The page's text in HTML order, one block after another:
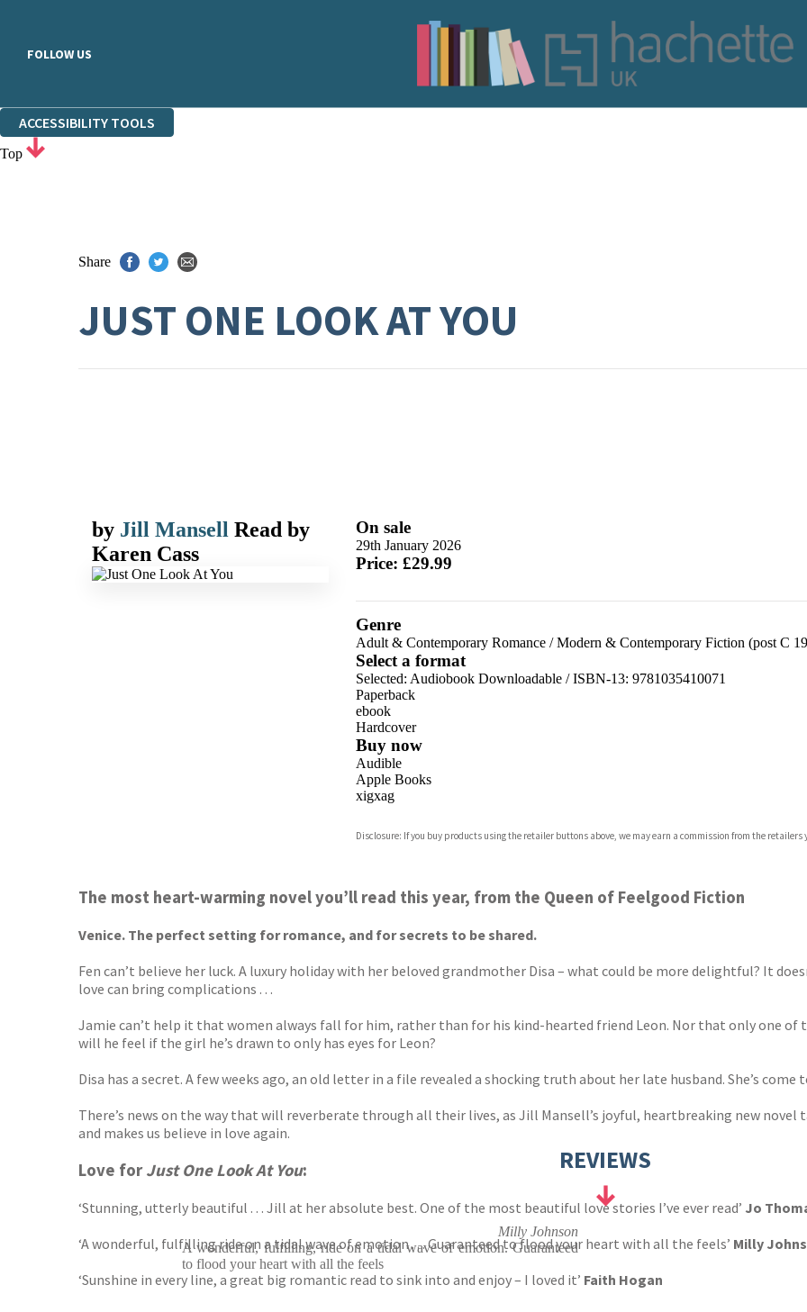
FOLLOW US
ACCESSIBILITY TOOLS
Top
Share
JUST ONE LOOK AT YOU
by Jill Mansell Read by
Karen Cass
On sale
29th January 2026
Price: £29.99
Genre
Adult & Contemporary Romance/Modern & Contemporary Fiction (post C
Select a format
Selected: Audiobook Downloadable / ISBN-13: 9781035410071
Paperback
ebook
Hardcover
Buy now
Audible
Apple Books
xigxag
Disclosure: If you buy products using the retailer buttons above, we may earn a commission from the retailers
The most heart-warming novel you’ll read this year, from the Queen of Feelgood Fiction
Venice. The perfect setting for romance, and for secrets to be shared.
Fen can’t believe her luck. A luxury holiday with her beloved grandmother Disa – what could be more delightful? It
love can bring complications . . .
Jamie can’t help it that women always fall for him, rather than for his kind-hearted friend Leon. Nor that only one
will he feel if the girl he’s drawn to only has eyes for Leon?
Disa has a secret. A few weeks ago, an old letter in a file revealed a shocking truth about her late husband. She’s
There’s news on the way that will reverberate through all their lives, as Jill Mansell’s joyful, heartbreaking new
and makes us believe in love again.
Love forJust One Look At You:
‘Stunning, utterly beautiful . . . Jill at her absolute best. One of the most beautiful love stories I’ve ever read’ Jo
‘A wonderful, fulfilling ride on a tidal wave of emotion . . . Guaranteed to flood your heart with all the feels’ Milly
‘Sunshine in every line, a great big romantic read to sink into and enjoy – I loved it’ Faith Hogan
REVIEWS
Milly Johnson
A wonderful, fulfilling, ride on a tidal wave of emotion. Guaranteed
to flood your heart with all the feels